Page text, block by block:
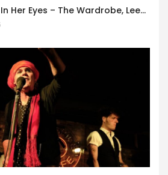
Jay Buchanan/Fire In Her Eyes – The Wardrobe, Leeds – 29th July 2026